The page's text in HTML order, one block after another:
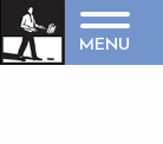
MENU